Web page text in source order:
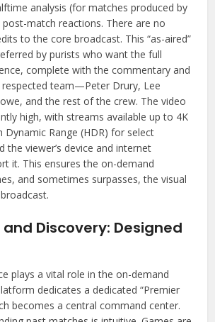
analysis (for matches produced by
post-match reactions. There are no
to the core broadcast. This “as-aired”
by purists who want the full
complete with the commentary and
respected team—Peter Drury, Lee
and the rest of the crew. The video
high, with streams available up to 4K
Dynamic Range (HDR) for select
the viewer’s device and internet
it. This ensures the on-demand
and sometimes surpasses, the visual
Discovery: Designed
plays a vital role in the on-demand
dedicates a dedicated “Premier
becomes a central command center.